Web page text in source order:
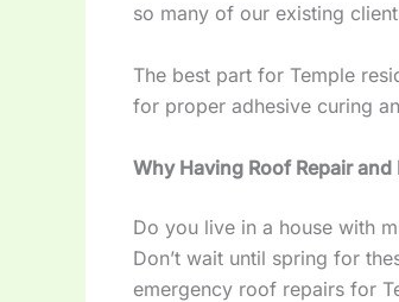
so many of our existing
The best part for Temple
for proper adhesive curing
Why Having Roof Repair
Do you live in a house with
Don’t wait until spring for
emergency roof repairs for